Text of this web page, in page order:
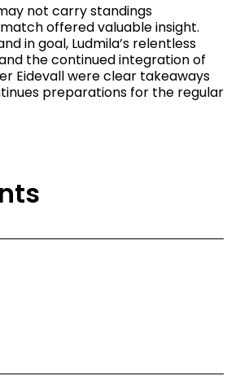
not carry standings
offered valuable insight.
in goal, Ludmila’s relentless
the continued integration of
Eidevall were clear takeaways
preparations for the regular